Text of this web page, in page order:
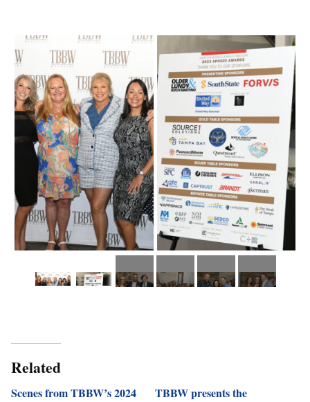
Related
Scenes from TBBW’s 2024
TBBW presents the